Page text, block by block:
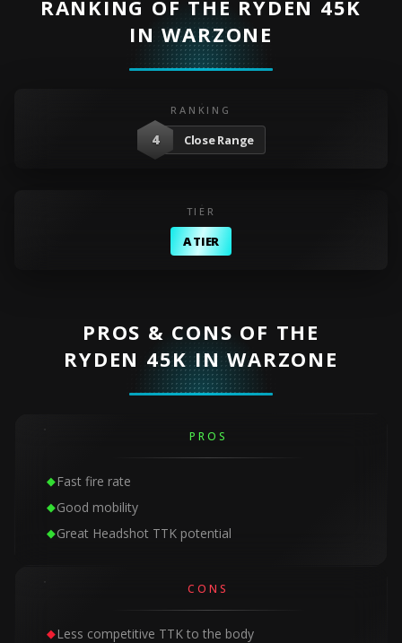
RANKING OF THE RYDEN 45K
IN WARZONE
RANKING
4 Close Range
TIER
A TIER
PROS & CONS OF THE
RYDEN 45K IN WARZONE
PROS
Fast fire rate
Good mobility
Great Headshot TTK potential
CONS
Less competitive TTK to the body